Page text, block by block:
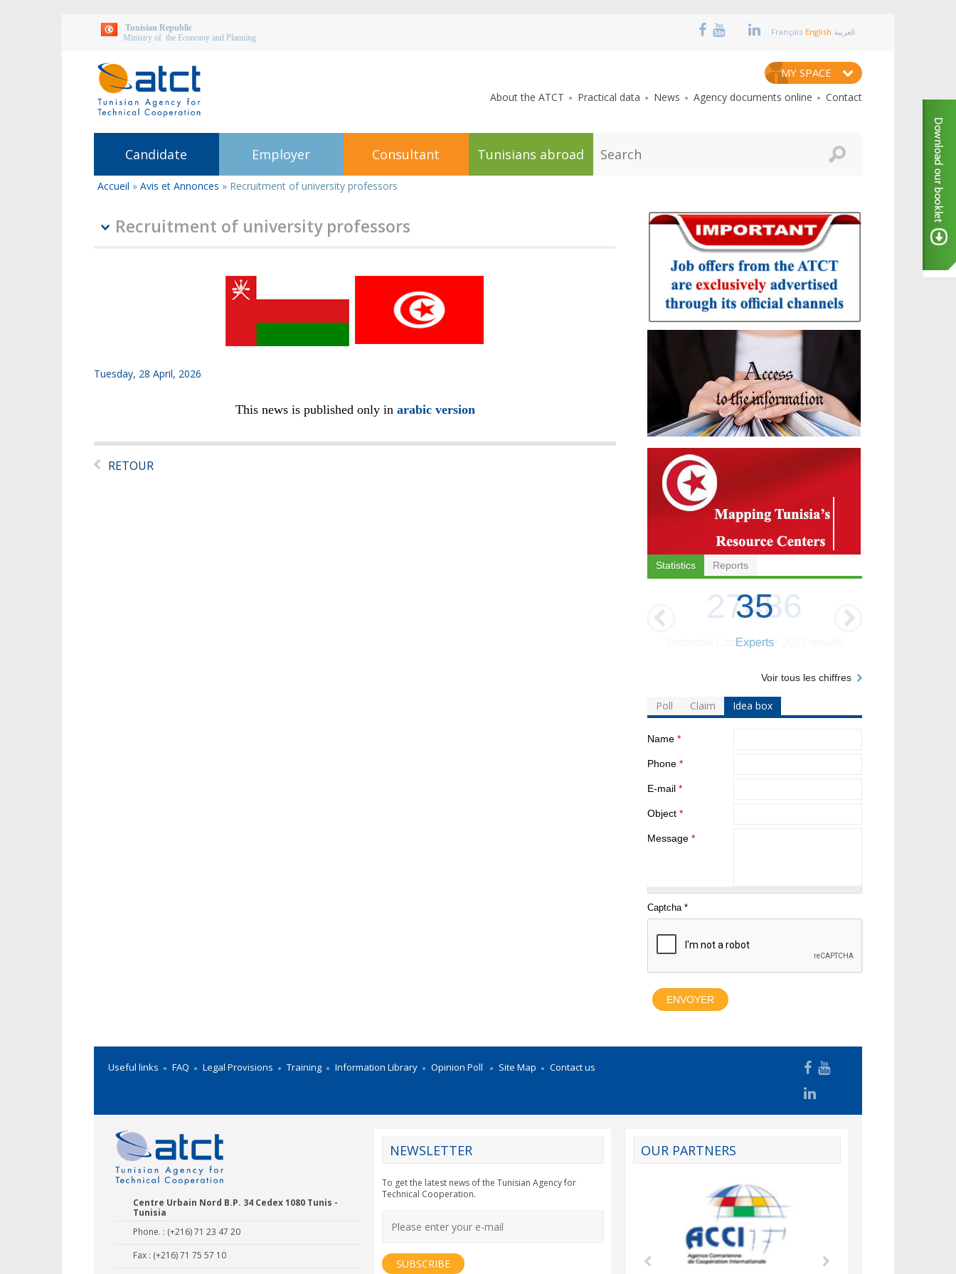
Tunisian Republic
Ministry of the Economy and Planning
Français English العربية
MY SPACE
About the ATCT Practical data News Agency documents online Contact
Candidate Employer Consultant Tunisians abroad e
You
here
Accueil » Avis et Annonces » Recruitment of university professors
Recruitment of university professors
Tuesday, 28 April, 2026
This news is published only in arabic version
RETOUR
Statistics Reports
35
Experts
Voir tous les chiffres
Poll Claim Idea box
Name *
Phone *
E-mail *
Object *
Message *
Useful links FAQ Legal Provisions Training Information Library Opinion Poll Site Map Contact us
OUR PARTNERS
CY2012EU
Centre Urbain Nord B.P. 34 Cedex 1080 Tunis -
Tunisia
Phone. : (+216) 71 23 47 20
Fax : (+216) 71 75 57 10
NEWSLETTER
To get the latest news of the Tunisian Agency for
Technical Cooperation.